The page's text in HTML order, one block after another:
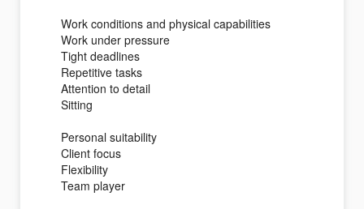
Work conditions and physical capabilities
Work under pressure
Tight deadlines
Repetitive tasks
Attention to detail
Sitting
Personal suitability
Client focus
Flexibility
Team player